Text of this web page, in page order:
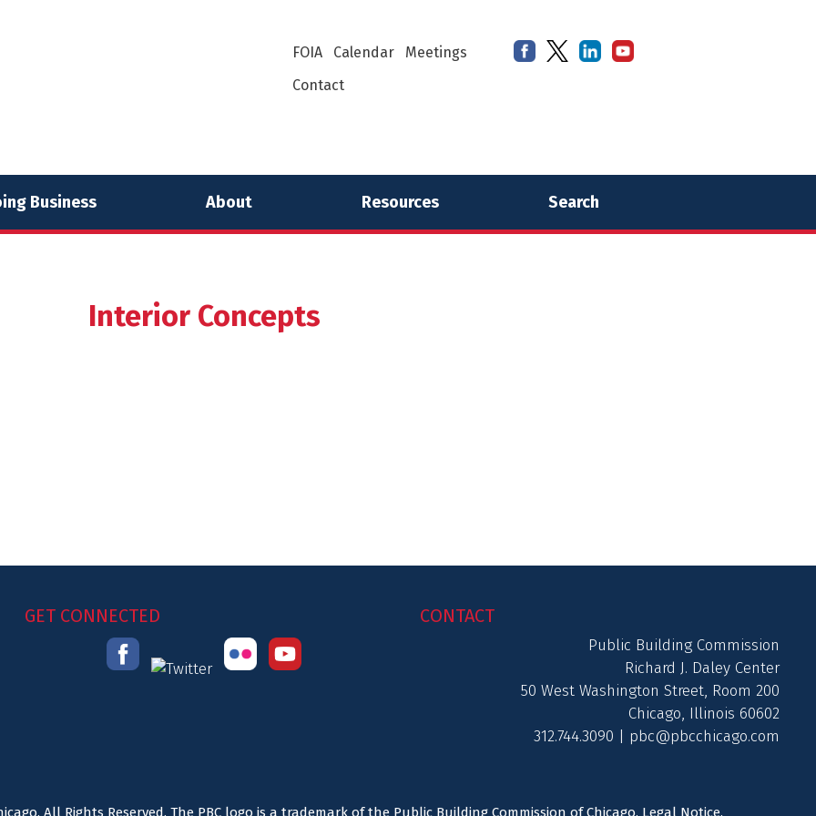
FOIA Calendar
Meetings
Contact
Business About Resources Search
Interior Concepts
GET CONNECTED CONTACT
Public Building Commission
Richard J. Daley Center
50 West Washington Street, Room 200
Chicago, Illinois 60602
312.744.3090 | pbc@pbcchicago.com
All Rights Reserved. The PBC logo is a trademark of the Public Building Commission of Chicago. Legal Notice.